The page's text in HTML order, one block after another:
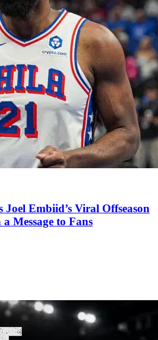
Joel Embiid’s Viral Offseason
Message to Fans